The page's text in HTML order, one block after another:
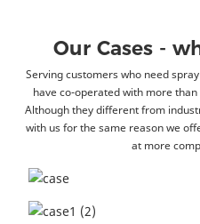
Our Cases -
Serving customers who need
have co-operated with more
Although they different from
with us for the same reason we
at more